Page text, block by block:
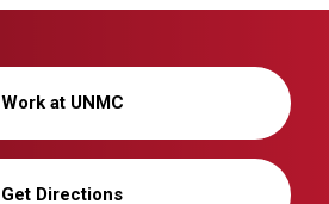
Work at UNMC
Get Directions